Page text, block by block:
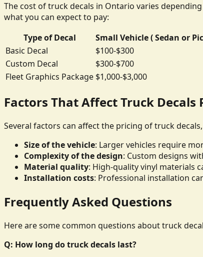
The cost of truck decals in Ontario varies
what you can expect to pay:
Type of Decal
Small Vehicle ( Sedan or
Basic Decal
$100-$300
Custom Decal
$300-$700
Fleet Graphics Package $1,000-$3,000
Factors That Affect Truck Decals
Several factors can affect the pricing of truck
Size of the vehicle: Larger vehicles require
Complexity of the design: Custom designs
Material quality: High-quality vinyl materials
Installation costs: Professional installation
Frequently Asked Questions
Here are some common questions about truck
Q: How long do truck decals last?